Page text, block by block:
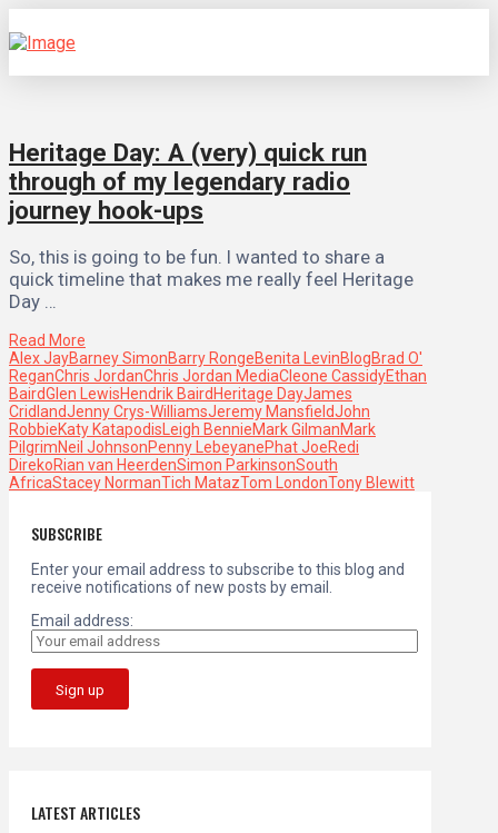
Heritage Day: A (very) quick run
through of my legendary radio
journey hook-ups
So, this is going to be fun. I wanted to share a
quick timeline that makes me really feel Heritage
Day …
Read More
Alex JayBarney SimonBarry RongeBenita LevinBlogBrad O'
ReganChris JordanChris Jordan MediaCleone CassidyEthan
BairdGlen LewisHendrik Baird Heritage DayJames
CridlandJenny Crys-WilliamsJeremy MansfieldJohn
RobbieKaty Katapodis Leigh BennieMark GilmanMark
PilgrimNeil JohnsonPenny LebeyanePhat JoeRedi
DirekoRian van HeerdenSimon ParkinsonSouth
AfricaStacey NormanTich MatazTom LondonTony Blewitt
SUBSCRIBE
Enter your email address to subscribe to this blog and
receive notifications of new posts by email.
Email address:
LATEST ARTICLES